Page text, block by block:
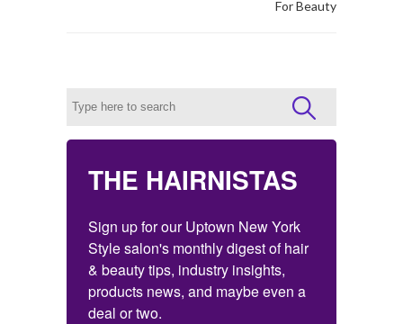
For Beauty
THE HAIRNISTAS
Sign up for our Uptown New York
Style salon's monthly digest of hair
& beauty tips, industry insights,
products news, and maybe even a
deal or two.